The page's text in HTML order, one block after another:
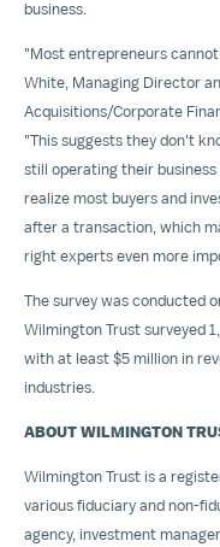
business.
"Most entrepreneurs
White , Managing Director
Acquisitions/Corporate
"This suggests they don't
still operating their
realize most buyers and
after a transaction, which
right experts even more
The survey was conducted
Wilmington Trust surveyed
with at least $5 million in
industries.
ABOUT WILMINGTON
Wilmington Trust is a
various fiduciary and non-
agency, investment